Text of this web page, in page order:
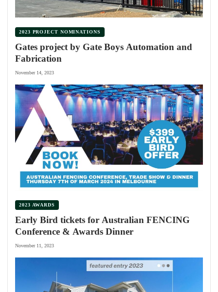
2023 PROJECT NOMINATIONS
Gates project by Gate Boys Automation and
Fabrication
November 14, 2023
2023 AWARDS
Early Bird tickets for Australian FENCING
Conference & Awards Dinner
November 11, 2023